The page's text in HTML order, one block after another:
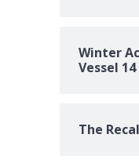
Winter
Vessel 14
The